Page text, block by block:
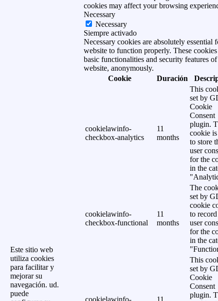
Este sitio web
utiliza cookies
para facilitar y
mejorar su
navegación. ud.
puede
cookies may affect your browsing
Necessary
Necessary
Siempre activado
Necessary cookies are absolutely essential
website to function properly. These cookies
basic functionalities and security features of
website, anonymously.
Cookie
Duración
cookielawinfo-
checkbox-analytics
11
months
This
set by
Cookie
Consent
plugin.
cookie is
to store
user
for the
in the
cookielawinfo-
checkbox-functional
11
months
The
set by
cookie
to
user
for the
in the
This
set by
Cookie
Consent
plugin.